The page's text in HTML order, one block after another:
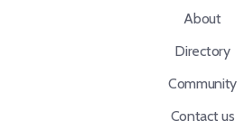
About
Directory
Community
Contact us